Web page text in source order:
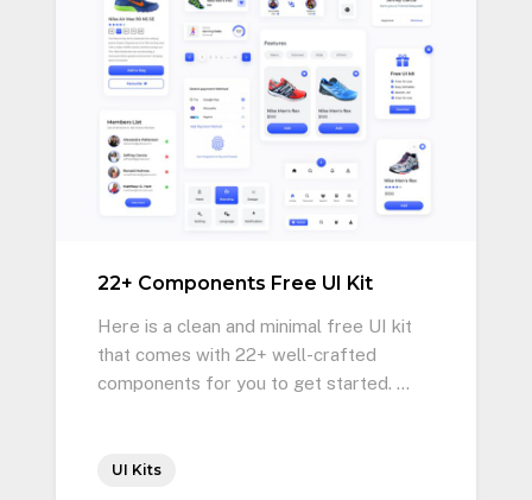
22+ Components Free UI Kit
Here is a clean and minimal free UI kit
that comes with 22+ well-crafted
components for you to get started. …
UI Kits